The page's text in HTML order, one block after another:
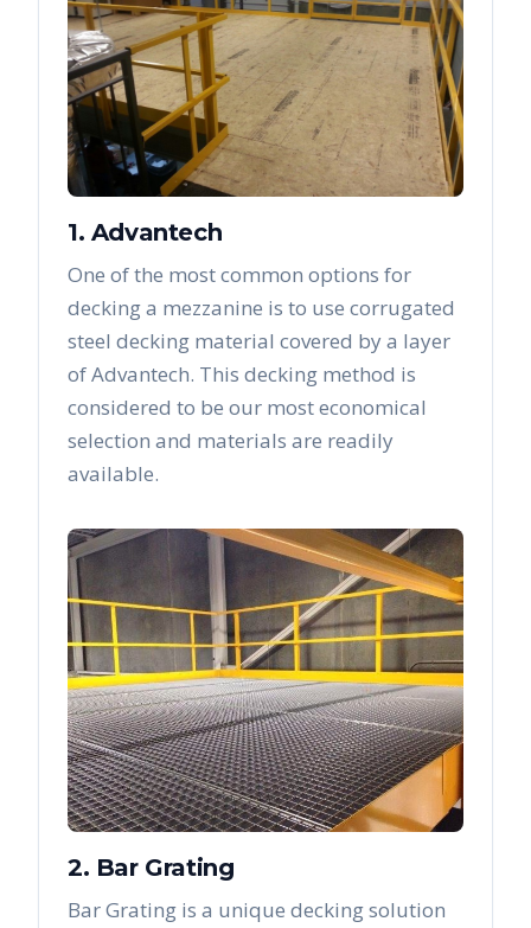
1. Advantech
One of the most common options for
decking a mezzanine is to use corrugated
steel decking material covered by a layer
of Advantech. This decking method is
considered to be our most economical
selection and materials are readily
available.
2. Bar Grating
Bar Grating is a unique decking solution